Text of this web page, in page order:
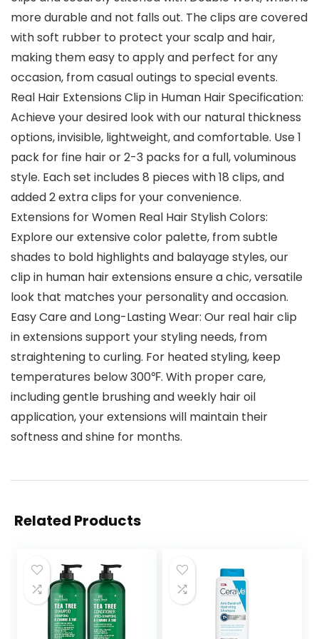
more durable and not falls out. The clips are covered
with soft rubber to protect your scalp and hair,
making them easy to apply and perfect for any
occasion, from casual outings to special events.
Real Hair Extensions Clip in Human Hair Specification:
Achieve your desired look with our natural thickness
options, invisible, lightweight, and comfortable. Use 1
pack for fine hair or 2-3 packs for a full, voluminous
style. Each set includes 8 pieces with 18 clips, and
added 2 extra clips for your convenience.
Extensions for Women Real Hair Stylish Colors:
Explore our extensive color palette, from subtle
shades to bold highlights and balayage styles, our
clip in human hair extensions ensure a chic, versatile
look that matches your personality and occasion.
Easy Care and Long-Lasting Wear: Our real hair clip
in extensions support your styling needs, from
straightening to curling. For heated styling, keep
temperatures below 300℉. With proper care,
including gentle brushing and weekly hair oil
application, your extensions will maintain their
softness and shine for months.
Related Products